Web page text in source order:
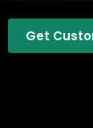
Get